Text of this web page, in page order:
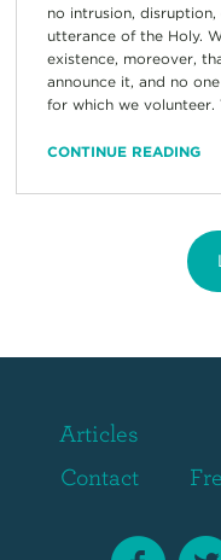
no intrusion,
utterance of the Holy.
existence, moreover,
announce it, and no
for which we volunteer.
CONTINUE READING
Articles
Contact